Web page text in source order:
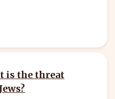
is the threat